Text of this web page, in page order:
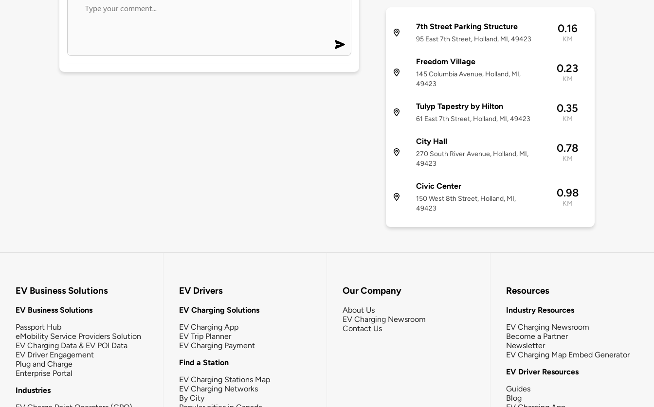
7th Street Parking Structure
95 East 7th Street, Holland, MI, 49423
0.16
KM
Freedom Village
145 Columbia Avenue, Holland, MI,
49423
0.23
KM
Tulyp Tapestry by Hilton
61 East 7th Street, Holland, MI, 49423
0.35
KM
City Hall
270 South River Avenue, Holland, MI,
49423
0.78
KM
Civic Center
150 West 8th Street, Holland, MI,
49423
0.98
KM
EV Business Solutions
EV Business Solutions
Passport Hub
eMobility Service Providers Solution
EV Charging Data & EV POI Data
EV Driver Engagement
Plug and Charge
Enterprise Portal
Industries
EV Drivers
EV Charging Solutions
EV Charging App
EV Trip Planner
EV Charging Payment
Find a Station
EV Charging Stations Map
EV Charging Networks
By City
Our Company
About Us
EV Charging Newsroom
Contact Us
Resources
Industry Resources
EV Charging Newsroom
Become a Partner
Newsletter
EV Charging Map Embed Generator
EV Driver Resources
Guides
Blog